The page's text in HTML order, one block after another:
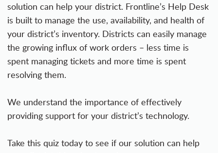
solution can help your district. Frontline’s Help Desk
is built to manage the use, availability, and health of
your district’s inventory. Districts can easily manage
the growing influx of work orders – less time is
spent managing tickets and more time is spent
resolving them.
We understand the importance of effectively
providing support for your district’s technology.
Take this quiz today to see if our solution can help